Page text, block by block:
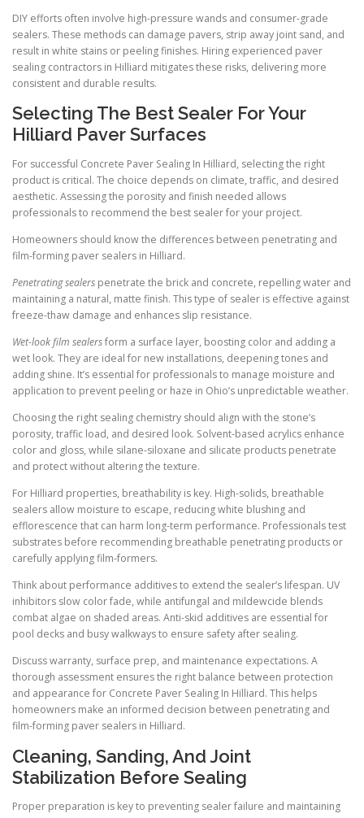
DIY efforts often involve high-pressure wands and consumer-grade
sealers. These methods can damage pavers, strip away joint sand, and
result in white stains or peeling finishes. Hiring experienced paver
sealing contractors in Hilliard mitigates these risks, delivering more
consistent and durable results.
Selecting The Best Sealer For Your
Hilliard Paver Surfaces
For successful Concrete Paver Sealing In Hilliard, selecting the right
product is critical. The choice depends on climate, traffic, and desired
aesthetic. Assessing the porosity and finish needed allows
professionals to recommend the best sealer for your project.
Homeowners should know the differences between penetrating and
film-forming paver sealers in Hilliard.
Penetrating sealers penetrate the brick and concrete, repelling water and
maintaining a natural, matte finish. This type of sealer is effective against
freeze-thaw damage and enhances slip resistance.
Wet-look film sealersform a surface layer, boosting color and adding a
wet look. They are ideal for new installations, deepening tones and
adding shine. It’s essential for professionals to manage moisture and
application to prevent peeling or haze in Ohio’s unpredictable weather.
Choosing the right sealing chemistry should align with the stone’s
porosity, traffic load, and desired look. Solvent-based acrylics enhance
color and gloss, while silane-siloxane and silicate products penetrate
and protect without altering the texture.
For Hilliard properties, breathability is key. High-solids, breathable
sealers allow moisture to escape, reducing white blushing and
efflorescence that can harm long-term performance. Professionals test
substrates before recommending breathable penetrating products or
carefully applying film-formers.
Think about performance additives to extend the sealer’s lifespan. UV
inhibitors slow color fade, while antifungal and mildewcide blends
combat algae on shaded areas. Anti-skid additives are essential for
pool decks and busy walkways to ensure safety after sealing.
Discuss warranty, surface prep, and maintenance expectations. A
thorough assessment ensures the right balance between protection
and appearance for Concrete Paver Sealing In Hilliard. This helps
homeowners make an informed decision between penetrating and
film-forming paver sealers in Hilliard.
Cleaning, Sanding, And Joint
Stabilization Before Sealing
Proper preparation is key to preventing sealer failure and maintaining